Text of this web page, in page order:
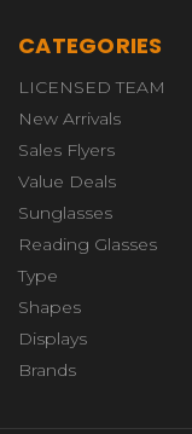
CATEGORIES
LICENSED TEAM
New Arrivals
Sales Flyers
Value Deals
Sunglasses
Reading Glasses
Type
Shapes
Displays
Brands